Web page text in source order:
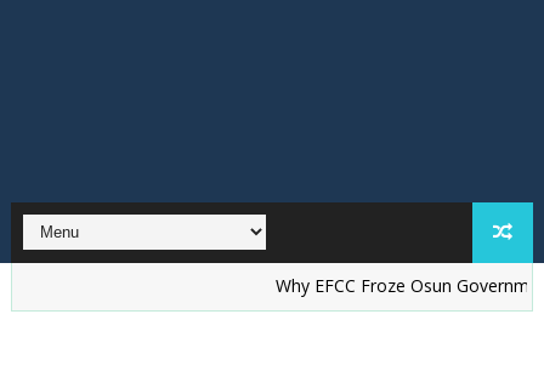
Why EFCC Froze Osun Government